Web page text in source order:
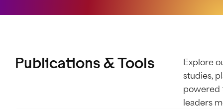
Publications & Tools
Explore
studies,
powered
leaders